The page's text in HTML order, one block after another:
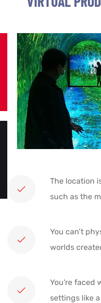
The location
such as the
You can’t
worlds
You're faced
settings like